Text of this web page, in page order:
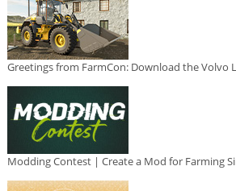
Greetings from FarmCon: Download the Volvo
Modding Contest | Create a Mod for Farming